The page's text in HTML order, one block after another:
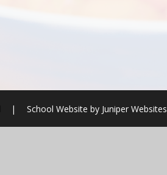
| School Website by Juniper Websites